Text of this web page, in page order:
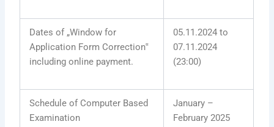
Dates of „Window for
Application Form Correction‟
including online payment.
05.11.2024 to
07.11.2024
(23:00)
Schedule of Computer Based
Examination
January –
February 2025